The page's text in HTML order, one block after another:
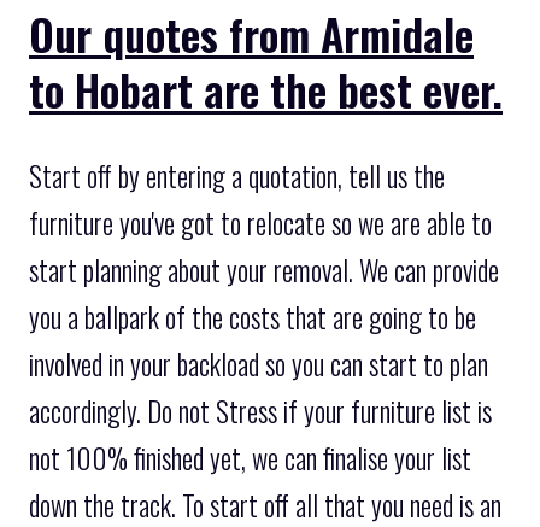
Our quotes from Armidale
to Hobart are the best ever.
Start off by entering a quotation, tell us the
furniture you've got to relocate so we are able to
start planning about your removal. We can provide
you a ballpark of the costs that are going to be
involved in your backload so you can start to plan
accordingly. Do not Stress if your furniture list is
not 100% finished yet, we can finalise your list
down the track. To start off all that you need is an